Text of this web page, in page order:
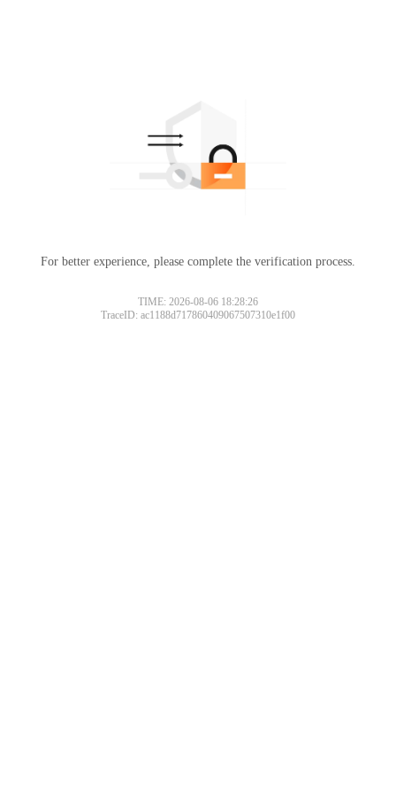
For better experience, please complete the verification process.
TIME: 2026-08-06 18:28:26
TraceID: ac1188d717860409067507310e1f00